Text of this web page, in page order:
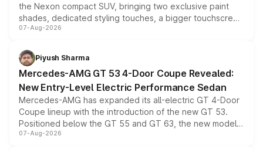
the Nexon compact SUV, bringing two exclusive paint
shades, dedicated styling touches, a bigger touchscreen
and a built-in dashcam, while keeping the existing range
choices unchanged across the model lineup for buyers.
07-Aug-2026
Piyush Sharma
Mercedes-AMG GT 53 4-Door Coupe Revealed:
New Entry-Level Electric Performance Sedan
Mercedes-AMG has expanded its all-electric GT 4-Door
Coupe lineup with the introduction of the new GT 53.
Positioned below the GT 55 and GT 63, the new model
combines dual-motor all-wheel drive, a high-performance
07-Aug-2026